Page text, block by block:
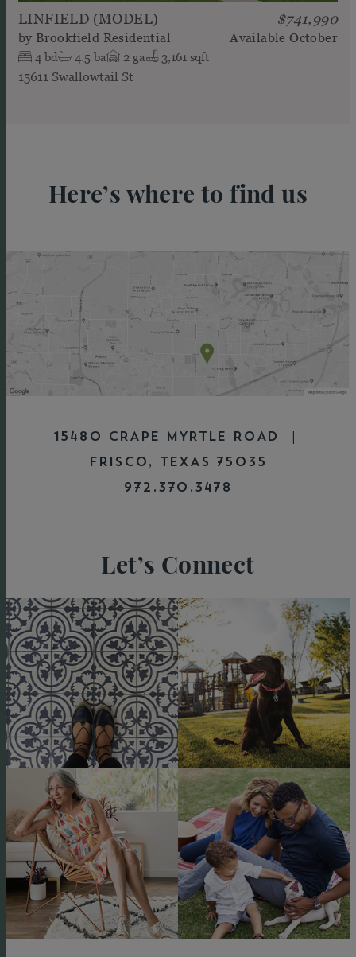
LINFIELD (MODEL) $741,990
by Brookfield Residential Available October
4 bd 4.5 ba 2 ga
3,161 sqft
15611 Swallowtail St
Here’s where to find us
15480 CRAPE MYRTLE ROAD |
FRISCO, TEXAS 75035
972.370.3478
Let’s Connect